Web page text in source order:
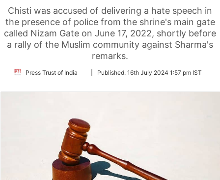
Chisti was accused of delivering a hate speech in
the presence of police from the shrine's main gate
called Nizam Gate on June 17, 2022, shortly before
a rally of the Muslim community against Sharma's
remarks.
Press Trust of India
FollowPublished: 16th July 2024 1:57 pm IST